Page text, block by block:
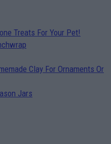
Treats For Your Pet!
Clay For Ornaments Or
Jars